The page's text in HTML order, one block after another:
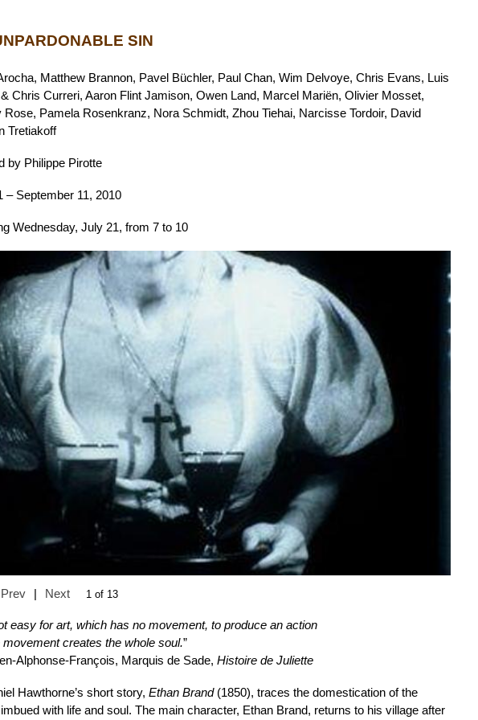
SIN
Matthew Brannon, Pavel Büchler, Paul Chan, Wim Delvoye, Chris Evans, Luis
Chris Curreri, Aaron Flint Jamison, Owen Land, Marcel Mariën, Olivier Mosset,
Rose, Pamela Rosenkranz, Nora Schmidt, Zhou Tiehai, Narcisse Tordoir, David
Tretiakoff
by Philippe Pirotte
– September 11, 2010
Wednesday, July 21, from 7 to 10
Prev | Next 1 of 13
easy for art, which has no movement, to produce an action
movement creates the whole soul.”
Alphonse-François, Marquis de Sade, Histoire de Juliette
Hawthorne’s short story, Ethan Brand(1850), traces the domestication of the
with life and soul. The main character, Ethan Brand, returns to his village after